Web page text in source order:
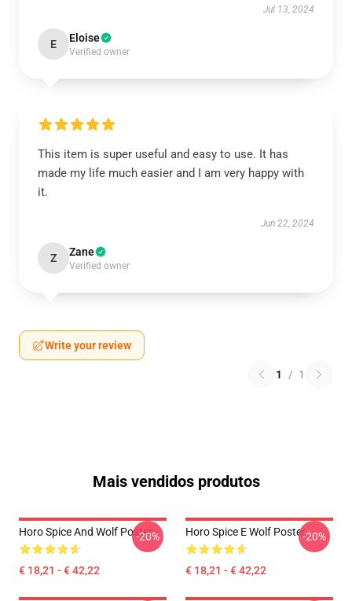
Jul 13, 2024
E Eloise
Verified owner
This item is super useful and easy to use. It has
made my life much easier and I am very happy with
it.
Jun 22, 2024
Z Zane
Verified owner
Write your review
1 / 1
Mais vendidos produtos
Horo Spice And Wolf Poster
€ 18,21 - € 42,22
-20% Horo Spice E Wolf Poster
€ 18,21 - € 42,22
-20%